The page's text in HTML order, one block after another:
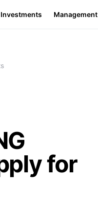
Investments Management
for